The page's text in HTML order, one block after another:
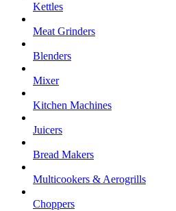
Kettles
Meat Grinders
Blenders
Mixer
Kitchen Machines
Juicers
Bread Makers
Multicookers & Aerogrills
Choppers